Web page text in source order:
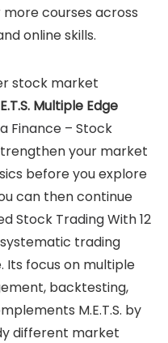
courses across
online skills.
stock market
Multiple Edge
Finance – Stock
your market
before you explore
can then continue
Stock Trading With 12
trading
focus on multiple
backtesting,
M.E.T.S. by
different market